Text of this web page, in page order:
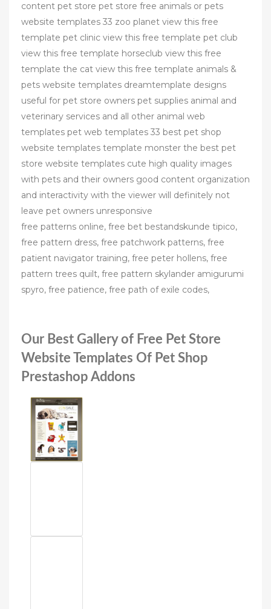
content pet store pet store free animals or pets
website templates 33 zoo planet view this free
template pet clinic view this free template pet club
view this free template horseclub view this free
template the cat view this free template animals &
pets website templates dreamtemplate designs
useful for pet store owners pet supplies animal and
veterinary services and all other animal web
templates pet web templates 33 best pet shop
website templates template monster the best pet
store website templates cute high quality images
with pets and their owners good content organization
and interactivity with the viewer will definitely not
leave pet owners unresponsive
free patterns online, free bet bestandskunde tipico,
free pattern dress, free patchwork patterns, free
patient navigator training, free peter hollens, free
pattern trees quilt, free pattern skylander amigurumi
spyro, free patience, free path of exile codes,
Our Best Gallery of Free Pet Store
Website Templates Of Pet Shop
Prestashop Addons